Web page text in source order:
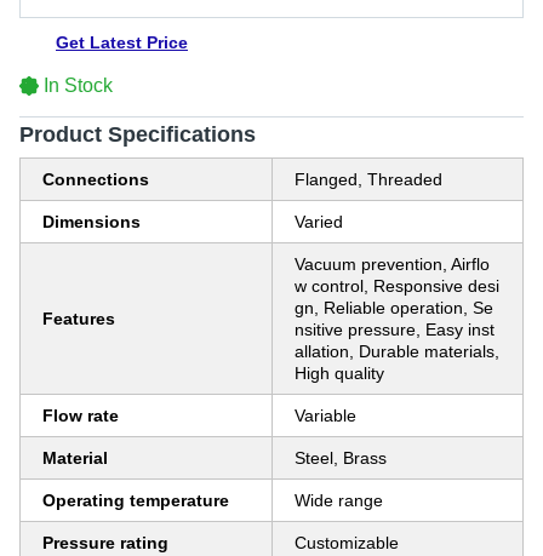
Get Latest Price
In Stock
Product Specifications
Connections Flanged, Threaded
Dimensions Varied
Features
Vacuum prevention, Airflo
w control, Responsive desi
gn, Reliable operation, Se
nsitive pressure, Easy inst
allation, Durable materials,
High quality
Flow rate Variable
Material Steel, Brass
Operating temperature Wide range
Pressure rating Customizable